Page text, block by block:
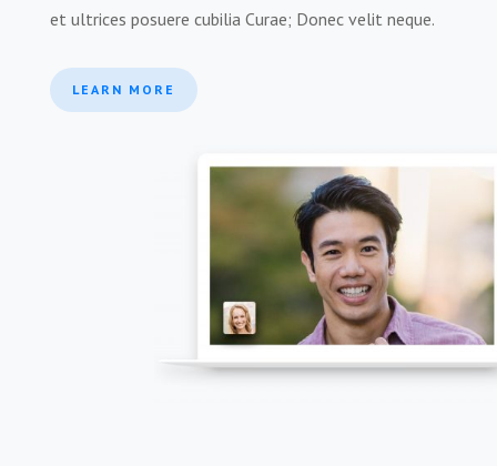
et ultrices posuere cubilia Curae; Donec velit neque.
LEARN MORE